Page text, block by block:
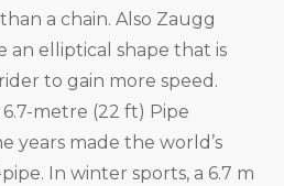
a chain. Also Zaugg
an elliptical shape that is
to gain more speed.
metre (22 ft) Pipe
years made the world’s
In winter sports, a 6.7 m